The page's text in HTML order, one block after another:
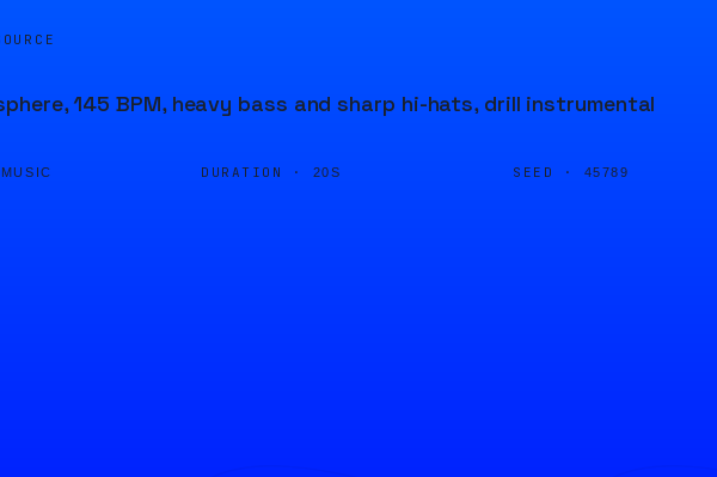
145 BPM, heavy bass and sharp hi-hats, drill instrumental
MUSIC DURATION · 20S SEED · 45789